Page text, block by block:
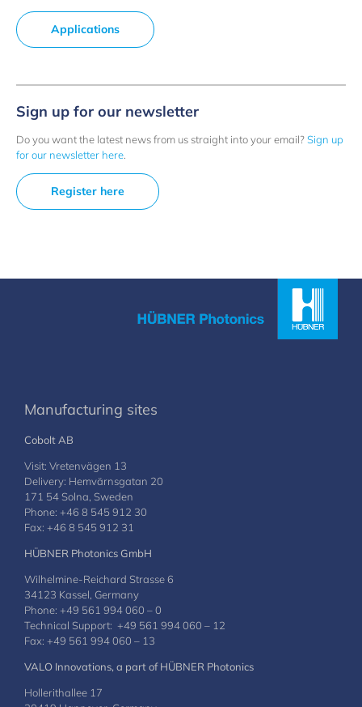
Applications
Sign up for our newsletter
Do you want the latest news from us straight into your email?Sign up
for our newsletter here.
Register here
Manufacturing sites
Cobolt AB
Visit: Vretenvägen 13
Delivery: Hemvärnsgatan 20
171 54 Solna, Sweden
Phone: +46 8 545 912 30
Fax: +46 8 545 912 31
HÜBNER Photonics GmbH
Wilhelmine-Reichard Strasse 6
34123 Kassel, Germany
Phone: +49 561 994 060 – 0
Technical Support: +49 561 994 060 – 12
Fax: +49 561 994 060 – 13
VALO Innovations, a part of HÜBNER Photonics
Hollerithallee 17